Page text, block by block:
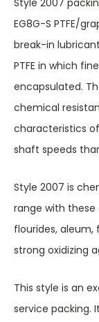
Style 2007
EG8G-S PTFE/
break-in
PTFE in which
encapsulated.
chemical
characteristics
shaft speeds
Style 2007 is
range with these
flourides,
strong oxidizing
This style is an
service packing.